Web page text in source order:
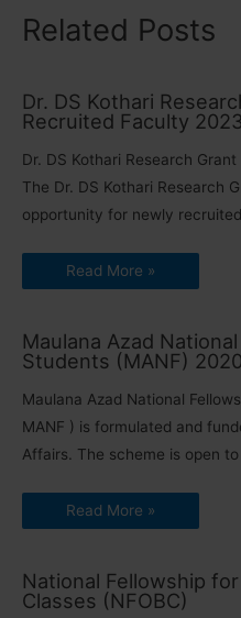
Related Posts
Dr. DS Kothari
Recruited Faculty 2023
Dr. DS Kothari Research
The Dr. DS Kothari Research
opportunity for newly
Read More »
Maulana Azad
Students (MANF)
Maulana Azad National
MANF ) is formulated and
Affairs. The scheme is open
Read More »
National Fellowship
Classes (NFOBC)